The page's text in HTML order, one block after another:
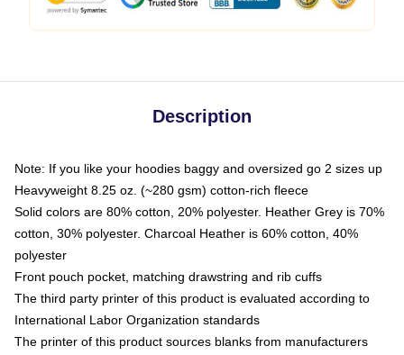
Description
Note: If you like your hoodies baggy and oversized go 2 sizes up
Heavyweight 8.25 oz. (~280 gsm) cotton-rich fleece
Solid colors are 80% cotton, 20% polyester. Heather Grey is 70%
cotton, 30% polyester. Charcoal Heather is 60% cotton, 40%
polyester
Front pouch pocket, matching drawstring and rib cuffs
The third party printer of this product is evaluated according to
International Labor Organization standards
The printer of this product sources blanks from manufacturers